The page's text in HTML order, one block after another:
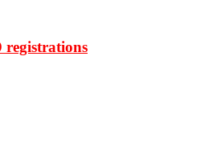
registrations